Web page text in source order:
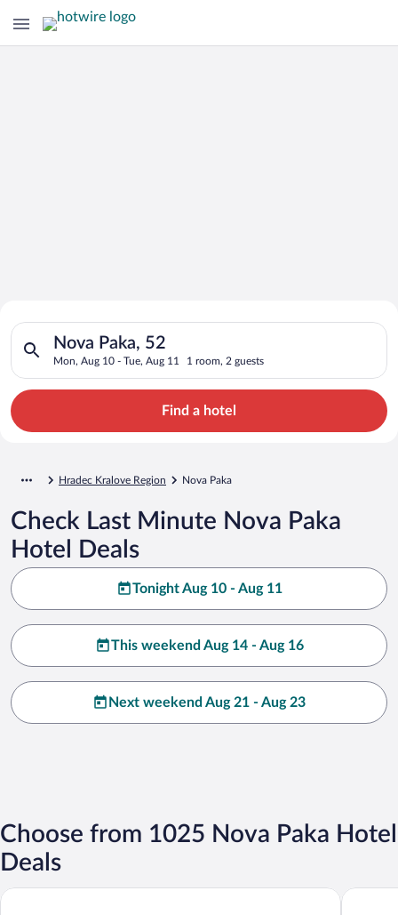
Search for Cheap Deals on
Hotels in Nova Paka
Nova Paka, 52
Mon, Aug 10 - Tue, Aug 11 1 room, 2 guests
Search for hotels in Nova Paka, 52. Check-in on Mon, Aug
Find a hotel
Hradec Kralove Region Nova Paka
Check Last Minute Nova Paka
Hotel Deals
Tonight Aug 10 - Aug 11
This weekend Aug 14 - Aug 16
Next weekend Aug 21 - Aug 23
Choose from 1025 Nova Paka Hotel
Deals
Hotel Davídek Grand